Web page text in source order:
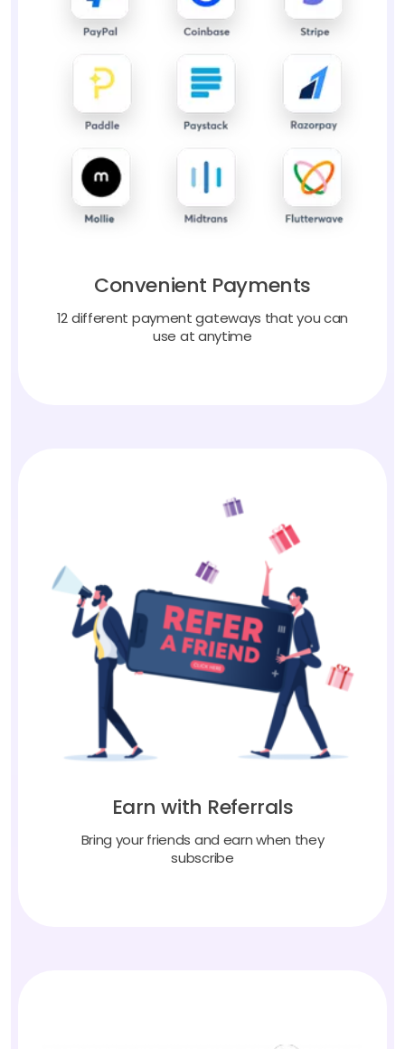
Convenient Payments
12 different payment gateways that you can
use at anytime
Earn with Referrals
Bring your friends and earn when they
subscribe